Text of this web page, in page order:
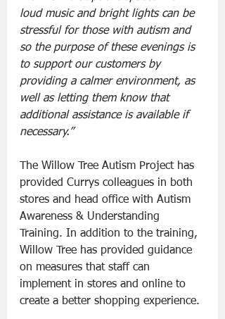
loud music and bright lights can be
stressful for those with autism and
so the purpose of these evenings is
to support our customers by
providing a calmer environment, as
well as letting them know that
additional assistance is available if
necessary.”
The Willow Tree Autism Project has
provided Currys colleagues in both
stores and head office with Autism
Awareness & Understanding
Training. In addition to the training,
Willow Tree has provided guidance
on measures that staff can
implement in stores and online to
create a better shopping experience.